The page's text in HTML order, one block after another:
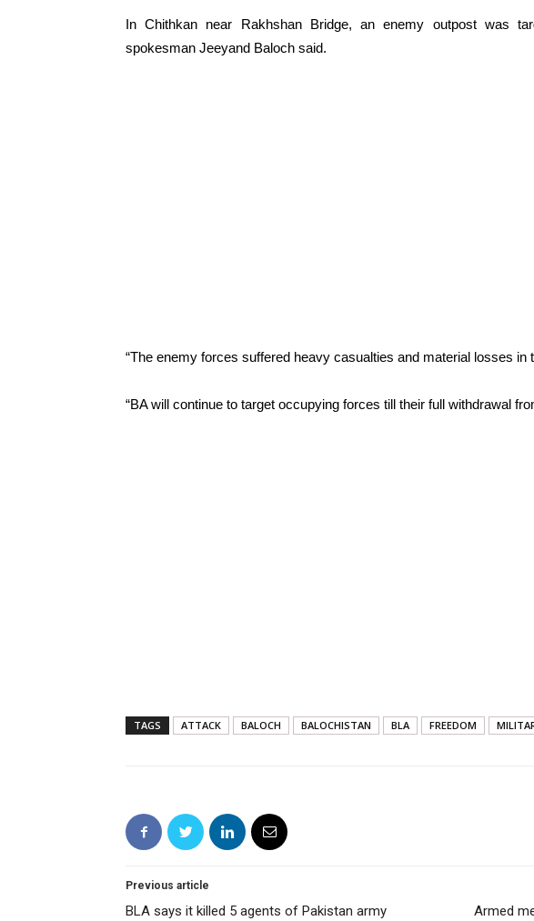
In Chithkan near Rakhshan Bridge, an enemy outpost was
spokesman Jeeyand Baloch said.
“The enemy forces suffered heavy casualties and material losses in
“BA will continue to target occupying forces till their full withdrawal
TAGS ATTACK BALOCH BALOCHISTAN BLA FREEDOM
Previous article
BLA says it killed 5 agents of Pakistan army
Armed